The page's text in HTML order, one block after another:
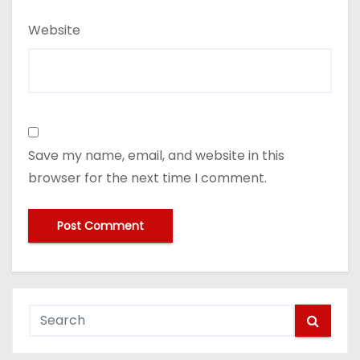
Website
Save my name, email, and website in this
browser for the next time I comment.